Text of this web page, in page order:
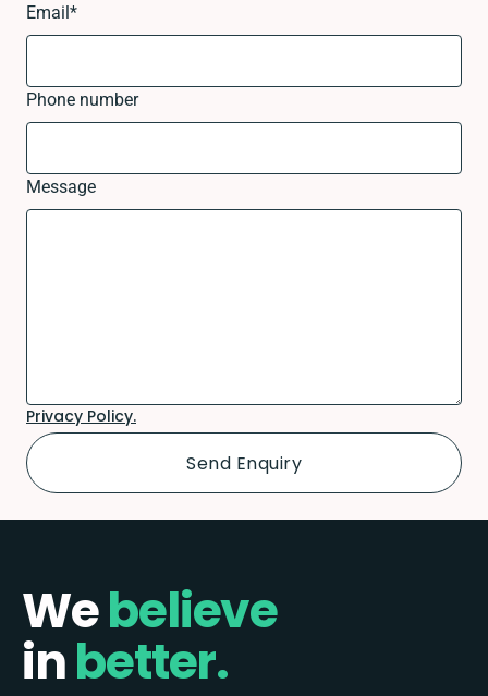
Email*
Phone number
Message
Privacy Policy.
Webelieve
inbetter.